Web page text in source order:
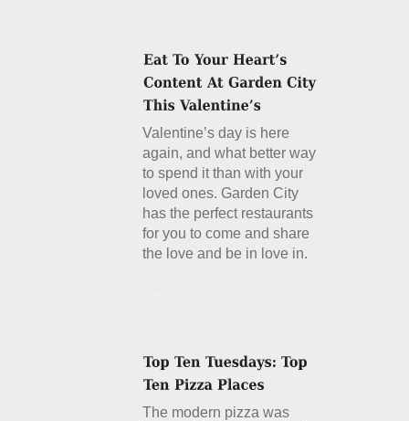
Valentine’s day is here
again, and what better way
to spend it than with your
loved ones. Garden City
has the perfect restaurants
for you to come and share
the love and be in love in.
The modern pizza was